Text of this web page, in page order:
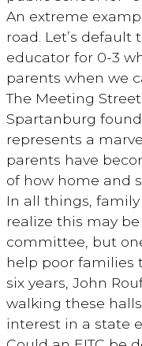
An extreme
road. Let’s
educator for 0-3
parents when we
The Meeting
Spartanburg
represents a
parents have
of how home and
In all things,
realize this may
committee, but
help poor families
six years, John
walking these
interest in a state